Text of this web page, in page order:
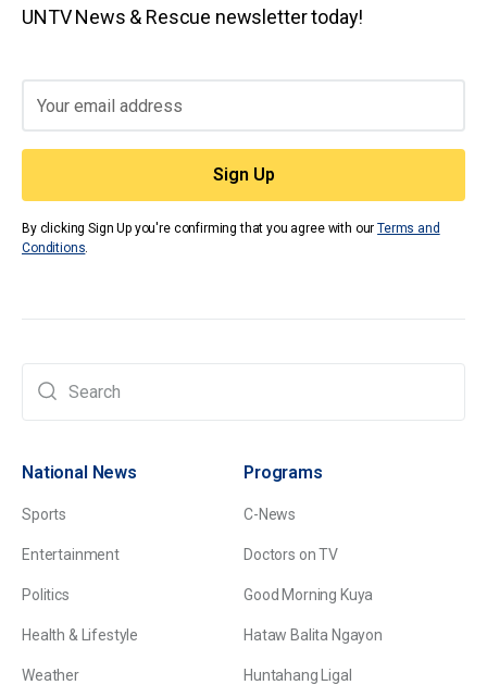
UNTV News & Rescue newsletter today!
By clicking Sign Up you're confirming that you agree with ourTerms and
Conditions.
National News
Sports
Entertainment
Politics
Health & Lifestyle
Weather
Programs
C-News
Doctors on TV
Good Morning Kuya
Hataw Balita Ngayon
Huntahang Ligal